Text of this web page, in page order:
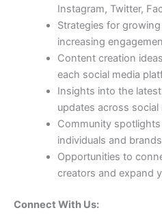
Instagram, Twitter,
Strategies for
increasing
Content creation
each social media
Insights into the
updates across social
Community
individuals and brands
Opportunities to
creators and expand
Connect With Us: